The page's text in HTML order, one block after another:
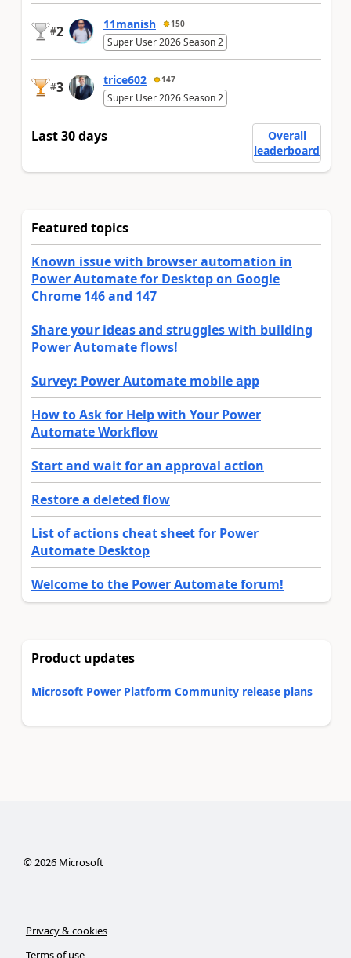
#2 11manish 150
Super User 2026 Season 2
#3 trice602 147
Super User 2026 Season 2
Last 30 days
Overall
leaderboard
Featured topics
Known issue with browser automation in
Power Automate for Desktop on Google
Chrome 146 and 147
Share your ideas and struggles with building
Power Automate flows!
Survey: Power Automate mobile app
How to Ask for Help with Your Power
Automate Workflow
Start and wait for an approval action
Restore a deleted flow
List of actions cheat sheet for Power
Automate Desktop
Welcome to the Power Automate forum!
Product updates
Microsoft Power Platform Community release plans
© 2026Microsoft
Privacy & cookies
Terms of use